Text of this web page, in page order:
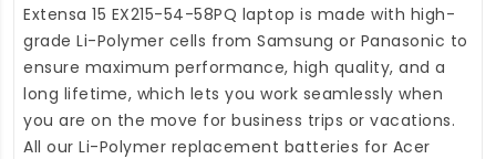
Extensa 15 EX215-54-58PQ laptop is made with high-
grade Li-Polymer cells from Samsung or Panasonic to
ensure maximum performance, high quality, and a
long lifetime, which lets you work seamlessly when
you are on the move for business trips or vacations.
All our Li-Polymer replacement batteries for Acer